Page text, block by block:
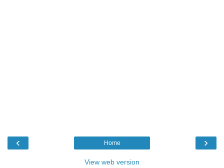
‹ ›
Home
View web version